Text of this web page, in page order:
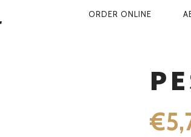
PRIMARY
ORDER ONLINE
€